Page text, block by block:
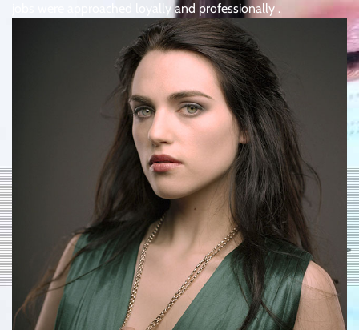
jobs were approached loyally and professionally .